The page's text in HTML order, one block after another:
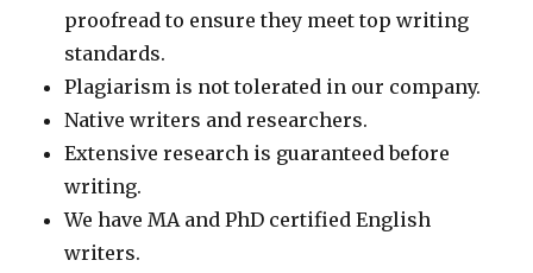
proofread to ensure they meet top writing
standards.
Plagiarism is not tolerated in our company.
Native writers and researchers.
Extensive research is guaranteed before
writing.
We have MA and PhD certified English
writers.